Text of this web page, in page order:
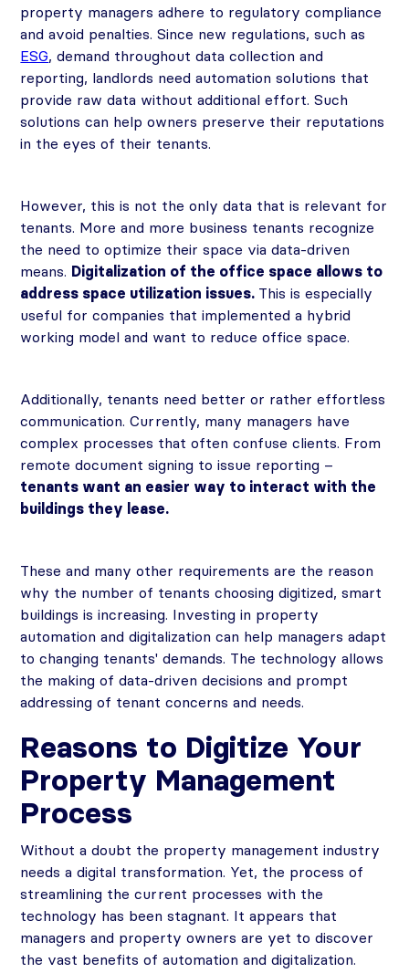
property managers adhere to regulatory compliance
and avoid penalties. Since new regulations, such as
ESG, demand throughout data collection and
reporting, landlords need automation solutions that
provide raw data without additional effort. Such
solutions can help owners preserve their reputations
in the eyes of their tenants.
However, this is not the only data that is relevant for
tenants. More and more business tenants recognize
the need to optimize their space via data-driven
means. Digitalization of the office space allows to
address space utilization issues. This is especially
useful for companies that implemented a hybrid
working model and want to reduce office space.
Additionally, tenants need better or rather effortless
communication. Currently, many managers have
complex processes that often confuse clients. From
remote document signing to issue reporting –
tenants want an easier way to interact with the
buildings they lease.
These and many other requirements are the reason
why the number of tenants choosing digitized, smart
buildings is increasing. Investing in property
automation and digitalization can help managers adapt
to changing tenants' demands. The technology allows
the making of data-driven decisions and prompt
addressing of tenant concerns and needs.
Reasons to Digitize Your
Property Management
Process
Without a doubt the property management industry
needs a digital transformation. Yet, the process of
streamlining the current processes with the
technology has been stagnant. It appears that
managers and property owners are yet to discover
the vast benefits of automation and digitalization.